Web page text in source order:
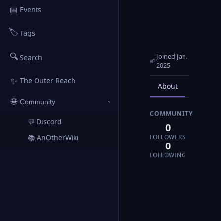
📅 Events
🏷️Tags
🔍Search
✨ The Outer Reach
🌐 Community ›
💬 Discord
📚 AnOtherWiki
🌱Joined Jan.
2025
About
COMMUNITY
0
FOLLOWERS
0
FOLLOWING